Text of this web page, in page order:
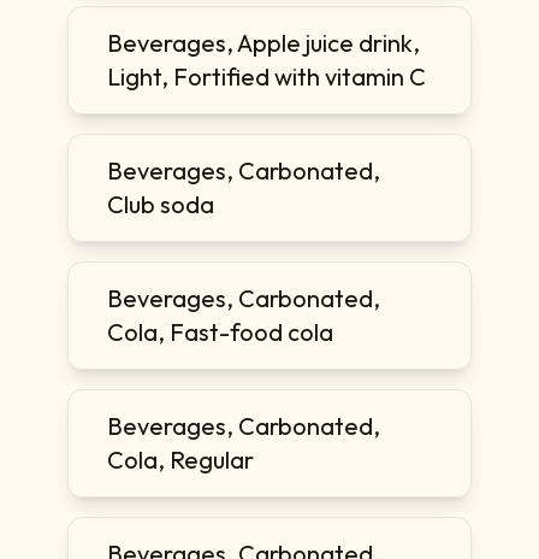
Beverages, Apple juice drink,
Light, Fortified with vitamin C
Beverages, Carbonated,
Club soda
Beverages, Carbonated,
Cola, Fast-food cola
Beverages, Carbonated,
Cola, Regular